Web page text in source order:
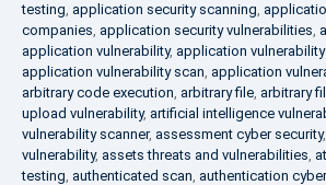
testing, application security scanning,
companies, application security vulnerabilities,
application vulnerability, application
application vulnerability scan, application
arbitrary code execution, arbitrary file, arbitrary
upload vulnerability, artificial intelligence
vulnerability scanner, assessment cyber security,
vulnerability, assets threats and vulnerabilities,
testing, authenticated scan, authentication